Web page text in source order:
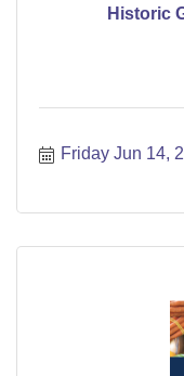
Historic
Friday Jun 14,